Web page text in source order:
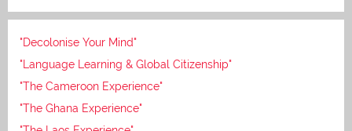
"Decolonise Your Mind"
"Language Learning & Global Citizenship"
"The Cameroon Experience"
"The Ghana Experience"